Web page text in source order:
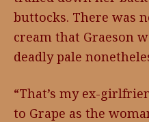
buttocks. There was
cream that Graeson
deadly pale
“That’s my ex-
to Grape as the